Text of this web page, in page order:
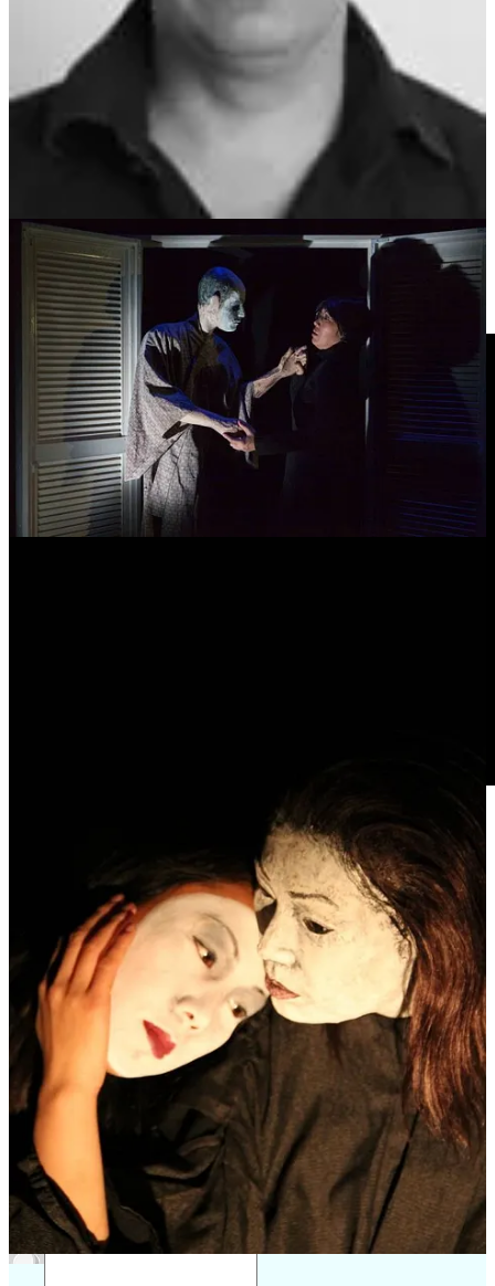
Beyond the stage, Paul has made significant academic contributions,
publishing research in
Puppet Notebook,
The Routledge Companion to Puppetry and Material
Performance, among others. His insights into puppetry’s interaction
with live performance continue to influence the discourse within the
field.
As BrUNIMA’s treasurer, Paul applies his meticulous attention to
detail and strategic thinking to support our mission of promoting and
developing puppetry in the UK and beyond. We are delighted to
have him on board, bringing not only financial stewardship but also
a deep understanding of the artistic and academic dimensions of
Refer a friend
1
Share
Previous
Discussion about this post
Comments Restacks